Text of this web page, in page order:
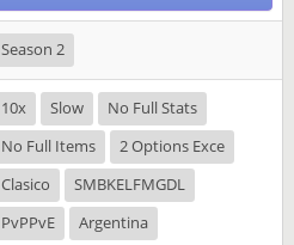
Season 2
10x Slow
No Full Stats
No Full Items
2 Options Exce
Clasico
SMBKELFMGDL
PvPPvE
Argentina